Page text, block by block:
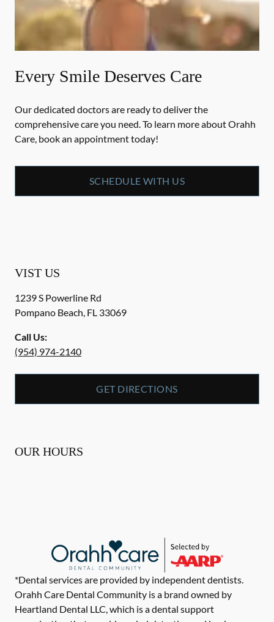
Every Smile Deserves Care
Our dedicated doctors are ready to deliver the
comprehensive care you need. To learn more about Orahh
Care, book an appointment today!
SCHEDULE WITH US
VIST US
1239 S Powerline Rd
Pompano Beach, FL 33069
Call Us:
(954) 974-2140
GET DIRECTIONS
OUR HOURS
*Dental services are provided by independent dentists.
Orahh Care Dental Community is a brand owned by
Heartland Dental LLC, which is a dental support